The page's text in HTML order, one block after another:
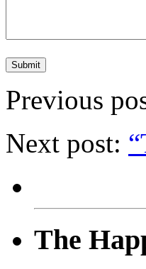
Previous
Next post:
The